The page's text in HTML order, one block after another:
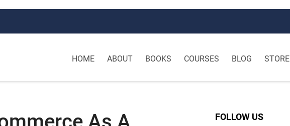
HOME ABOUT BOOKS COURSES BLOG STORE
FOLLOW US